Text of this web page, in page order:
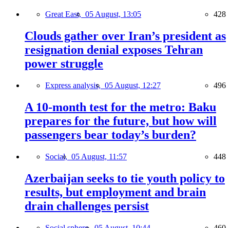
Great East, 05 August, 13:05 428
Clouds gather over Iran’s president as
resignation denial exposes Tehran
power struggle
Express analysis, 05 August, 12:27 496
A 10-month test for the metro: Baku
prepares for the future, but how will
passengers bear today’s burden?
Social, 05 August, 11:57 448
Azerbaijan seeks to tie youth policy to
results, but employment and brain
drain challenges persist